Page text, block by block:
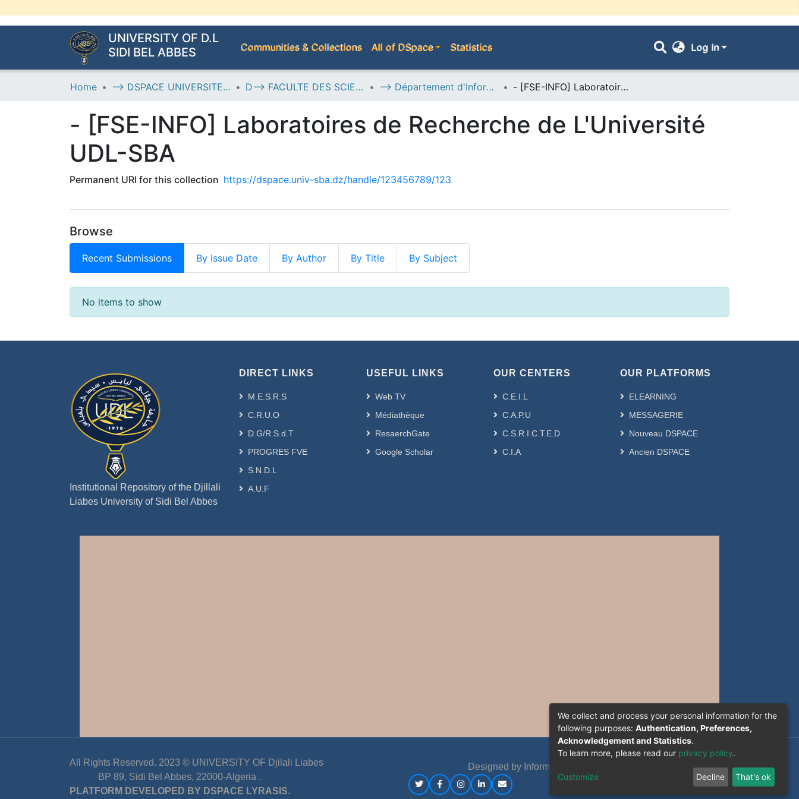
UNIVERSITY OF D.L
SIDI BEL ABBES
Communities & Collections All of DSpace Statistics Log In
Home --> DSPACE UNIVERSITE DJILALLI LIABES DE SIDI BEL ABBES D--> FACULTE DES SCIENCES EXACTES --> Département d'Informatique - [FSE-INFO] Laboratoires de Recherche de L'Université UDL-SBA
- [FSE-INFO] Laboratoires de Recherche de L'Université
UDL-SBA
Permanent URI for this collection https://dspace.univ-sba.dz/handle/123456789/123
Browse
Recent Submissions By Issue Date By Author By Title By Subject
Recent Submissions
No items to show
Institutional Repository of the Djillali
Liabes University of Sidi Bel Abbes
DIRECT LINKS
M.E.S.R.S
C.R.U.O
D.G/R.S.d.T
PROGRES FVE
S.N.D.L
A.U.F
USEFUL LINKS
Web TV
Médiathèque
ResaerchGate
Google Scholar
OUR CENTERS
C.E.I.L
C.A.P.U
C.S.R.I.C.T.E.D
C.I.A
OUR PLATFORMS
ELEARNING
MESSAGERIE
Nouveau DSPACE
Ancien DSPACE
All Rights Reserved. 2023 © UNIVERSITY OF Djilali Liabes
BP 89, Sidi Bel Abbes, 22000-Algeria .
PLATFORM DEVELOPED BY DSPACE LYRASIS.
Designed by Information System Section (S.I) -C.S.R.I.C.T.E.D
We collect and process your personal information for the
following purposes: Authentication, Preferences,
Acknowledgement and Statistics.
To learn more, please read our privacy policy.
Customize Decline That's ok